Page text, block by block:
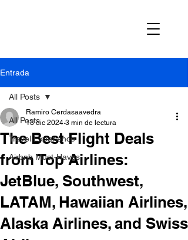
Entrada
All Posts
Travel Experience
Airbnb Must-Haves
All Posts
The Best Flight Deals
from Top Airlines:
JetBlue, Southwest,
LATAM, Hawaiian Airlines,
Alaska Airlines, and Swiss
Ramiro Cerdasaavedra
13 dic 2024 3 min de lectura